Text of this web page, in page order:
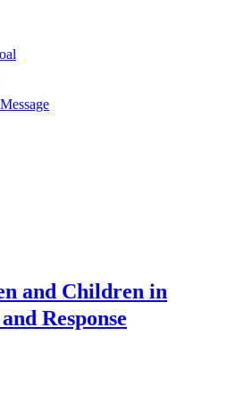
and Children in
Response